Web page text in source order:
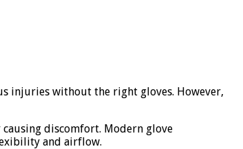
injuries without the right gloves. However,
discomfort. Modern glove
and airflow.